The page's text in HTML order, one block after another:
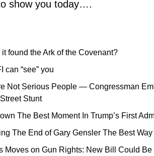
show you today….
found the Ark of the Covenant?
can “see” you
Not Serious People — Congressman
Stunt
The Best Moment In Trump’s First
The End of Gary Gensler The Best
Moves on Gun Rights: New Bill Could